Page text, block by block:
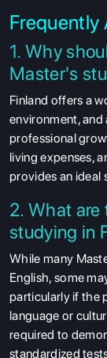
Frequently
1. Why
Master's
Finland offers a
environment,
professional
living expenses,
provides an ideal
2. What are
studying in
While many
English, some
particularly if the
language or
required to
standardized